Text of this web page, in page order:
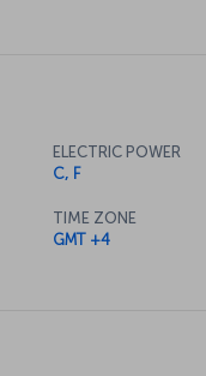
ELECTRIC POWER
C, F
TIME ZONE
GMT +4